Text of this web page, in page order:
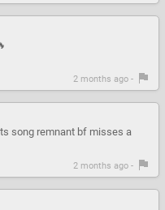
2 months ago -
song remnant bf misses a
2 months ago -